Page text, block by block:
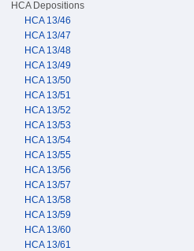
HCA Depositions
HCA 13/46
HCA 13/47
HCA 13/48
HCA 13/49
HCA 13/50
HCA 13/51
HCA 13/52
HCA 13/53
HCA 13/54
HCA 13/55
HCA 13/56
HCA 13/57
HCA 13/58
HCA 13/59
HCA 13/60
HCA 13/61